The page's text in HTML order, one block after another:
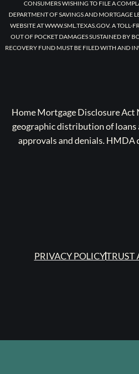
CONSUMERS WISHING TO FILE A
DEPARTMENT OF SAVINGS AND MORTGAGE
WEBSITE AT WWW.SML.TEXAS.GOV. A TOLL-
OUT OF POCKET DAMAGES SUSTAINED BY
RECOVERY FUND MUST BE FILED WITH AND
Home Mortgage Disclosure Act
geographic distribution of loans
approvals and denials.
PRIVACY POLICYTRUST